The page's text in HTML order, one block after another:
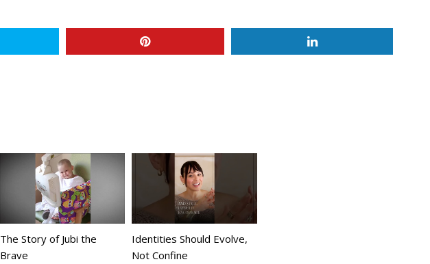
The Story of Jubi the
Brave
Identities Should Evolve,
Not Confine